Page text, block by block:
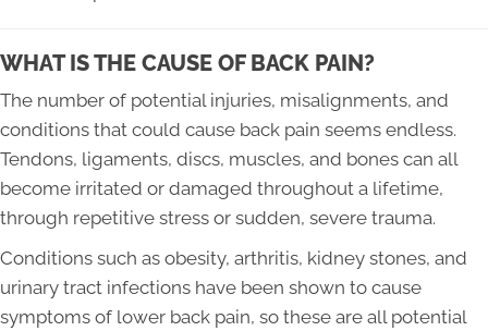
WHAT IS THE CAUSE OF BACK PAIN?
The number of potential injuries, misalignments, and
conditions that could cause back pain seems endless.
Tendons, ligaments, discs, muscles, and bones can all
become irritated or damaged throughout a lifetime,
through repetitive stress or sudden, severe trauma.
Conditions such as obesity, arthritis, kidney stones, and
urinary tract infections have been shown to cause
symptoms of lower back pain, so these are all potential